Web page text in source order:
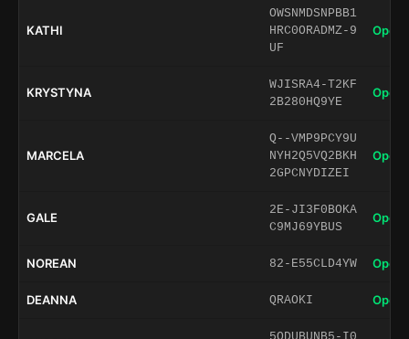
KATHI
OWSNMDSNPBB1
HRC0ORADMZ-9
UF
Open
KRYSTYNA
WJISRA4-T2KF
2B280HQ9YE
Open
MARCELA
Q--VMP9PCY9U
NYH2Q5VQ2BKH
2GPCNYDIZEI
Open
GALE
2E-JI3F0BOKA
C9MJ69YBUS
Open
NOREAN 82-E55CLD4YW Open
DEANNA QRAOKI Open